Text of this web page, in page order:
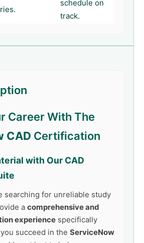
schedule on
track.
Career With The
CAD Certification
with Our CAD
searching for unreliable study
a comprehensive and
experience specifically
succeed in the ServiceNow